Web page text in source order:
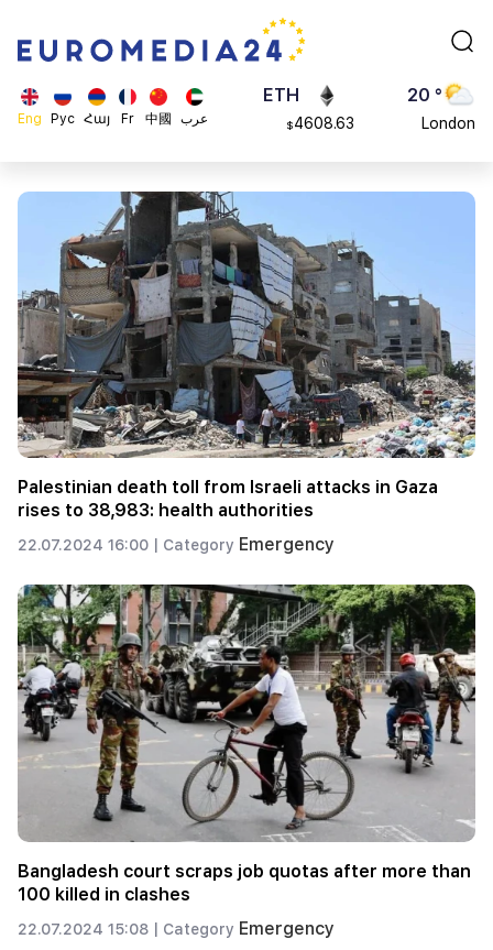
Eng Рус Հայ Fr 中國 عرب
ADA
0.868816
ETH
$4608.63
20 °
London
23 °
Madrid
Palestinian death toll from Israeli attacks in Gaza
rises to 38,983: health authorities
22.07.2024 16:00 | Category Emergency
Bangladesh court scraps job quotas after more than
100 killed in clashes
22.07.2024 15:08 | Category Emergency